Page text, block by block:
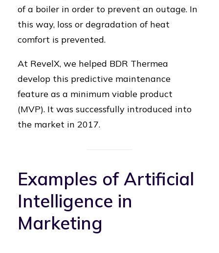
of a boiler in order to prevent an outage. In
this way, loss or degradation of heat
comfort is prevented.
At RevelX, we helped BDR Thermea
develop this predictive maintenance
feature as a minimum viable product
(MVP). It was successfully introduced into
the market in 2017.
Examples of Artificial
Intelligence in
Marketing